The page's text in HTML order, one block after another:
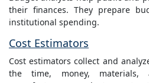
their finances. They prepare
institutional spending.
Cost Estimators
Cost estimators collect and
the time, money,